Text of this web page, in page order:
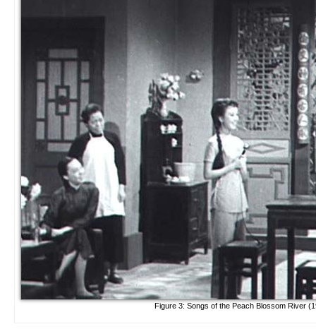
Figure 3: Songs of the Peach Blossom River